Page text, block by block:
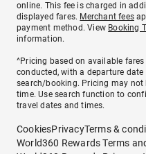
online. This fee is charged in
displayed fares. Merchant fees
payment method. View Booking
information.
^Pricing based on available
conducted, with a departure
search/booking. Pricing may not
time. Use search function to
travel dates and times.
CookiesPrivacyTerms &
World360 Rewards Terms